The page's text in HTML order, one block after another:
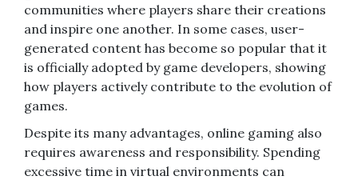
communities where players share their creations
and inspire one another. In some cases, user-
generated content has become so popular that it
is officially adopted by game developers, showing
how players actively contribute to the evolution of
games.
Despite its many advantages, online gaming also
requires awareness and responsibility. Spending
excessive time in virtual environments can